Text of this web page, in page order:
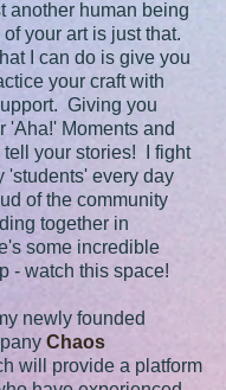
another human being
your art is just that.
I can do is give you
your craft with
Giving you
'Aha!' Moments and
your stories! I fight
'students' every day
of the community
together in
some incredible
- watch this space!
newly founded
Chaos
will provide a platform